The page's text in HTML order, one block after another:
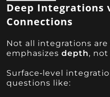
Deep Integrations
Connections
Not all integrations are
emphasizesdepth,
Surface‑level
questions like: